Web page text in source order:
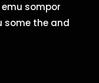
sompor
some the and